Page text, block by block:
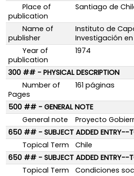
Place of
publication
Santiago de
Name of
publisher
Instituto de
Investigación
Year of
publication
1974
300 ## - PHYSICAL DESCRIPTION
Number of
Pages
161 páginas
500 ## - GENERAL NOTE
General note
Proyecto
650 ## - SUBJECT ADDED ENTRY--
Topical Term
Chile
650 ## - SUBJECT ADDED ENTRY--
Topical Term
Condiciones